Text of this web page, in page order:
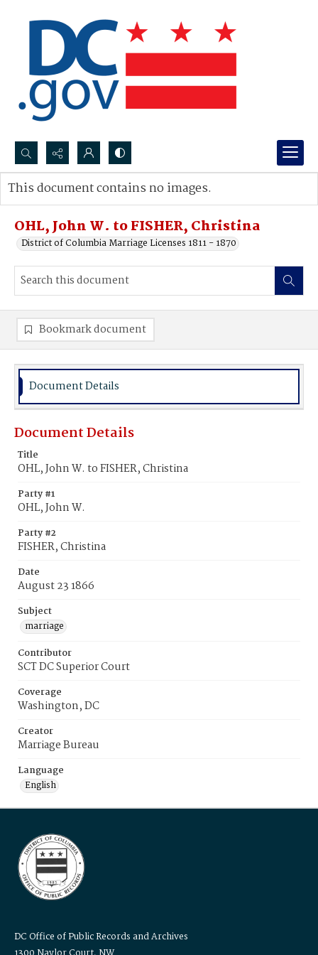
Search...
Advanced search
OHL, John W. to FISHER, Christina
District of Columbia Marriage Licenses 1811 - 1870
This document contains no images.
Bookmark document
Document Details
Document Details
Title
OHL, John W. to FISHER, Christina
Party #1
OHL, John W.
Party #2
FISHER, Christina
Date
August 23 1866
Subject
marriage
Contributor
SCT DC Superior Court
Coverage
Washington, DC
Creator
Marriage Bureau
Language
English
DC Office of Public Records and Archives